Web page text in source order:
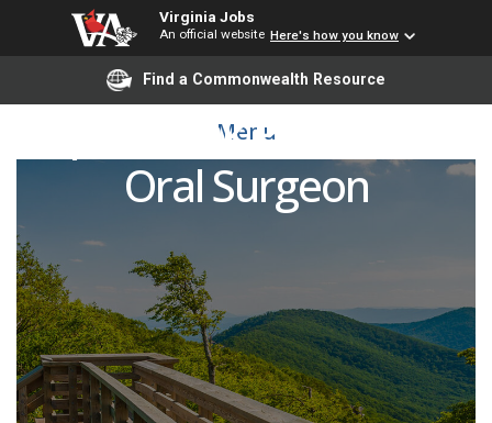
Virginia Jobs
An official website Here's how you know
Find a Commonwealth Resource
Menu
Open Rank Professor -
Oral Surgeon